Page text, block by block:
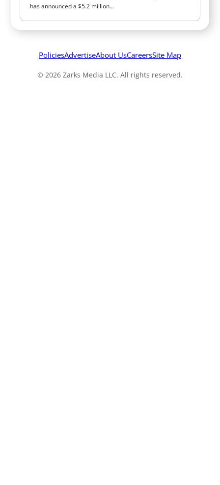
has announced a $5.2 million…
PoliciesAdvertiseAbout UsCareersSite Map
© 2026 Zarks Media LLC. All rights reserved.